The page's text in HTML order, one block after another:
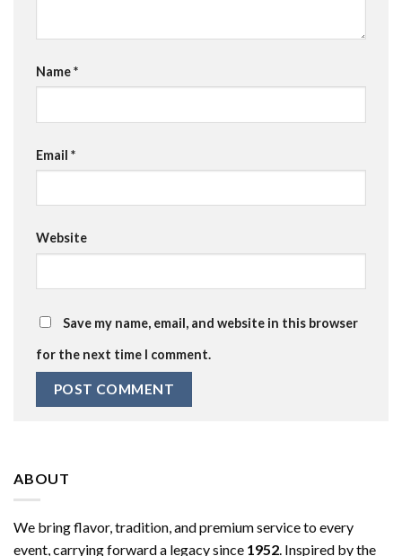
Name*
Email *
Website
Save my name, email, and website in this browser
for the next time I comment.
ABOUT
We bring flavor, tradition, and premium service to every
event, carrying forward a legacy since 1952. Inspired by the